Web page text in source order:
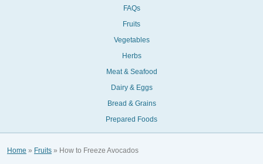
FAQs
Fruits
Vegetables
Herbs
Meat & Seafood
Dairy & Eggs
Bread & Grains
Prepared Foods
Home » Fruits » How to Freeze Avocados